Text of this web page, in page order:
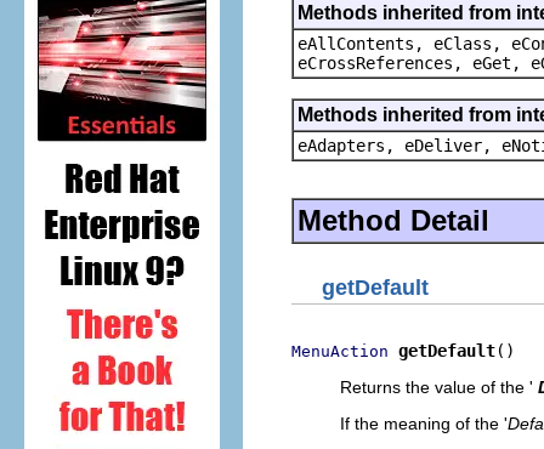
Methods inherited from
eAllContents, eClass,
eCrossReferences, eGet,
Methods inherited from
eAdapters, eDeliver,
Method Detail
getDefault
MenuAction getDefault()
Returns the value of the '
If the meaning of the '